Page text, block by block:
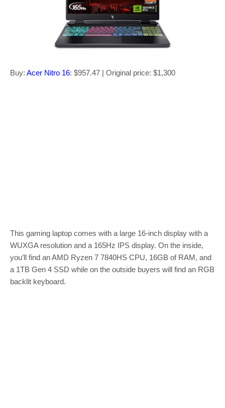
Buy: Acer Nitro 16: $957.47 | Original price: $1,300
This gaming laptop comes with a large 16-inch display with a
WUXGA resolution and a 165Hz IPS display. On the inside,
you’ll find an AMD Ryzen 7 7840HS CPU, 16GB of RAM, and
a 1TB Gen 4 SSD while on the outside buyers will find an RGB
backlit keyboard.